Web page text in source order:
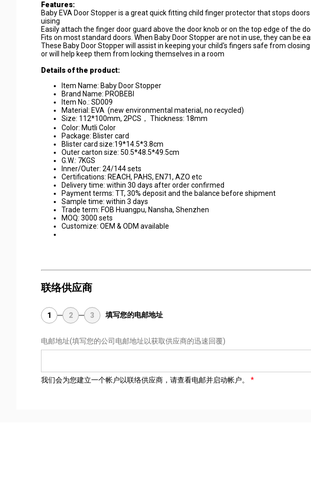
Features:
Baby EVA Door Stopper is a great quick fitting child finger protector that stops
uising
Easily attach the finger door guard above the door knob or on the top edge of the
Fits on most standard doors. When Baby Door Stopper are not in use, they can be
These Baby Door Stopper will assist in keeping your child's fingers safe from
or will help keep them from locking themselves in a room
Details of the product:
Item Name: Baby Door Stopper
Brand Name: PROBEBI
Item No.: SD009
Material: EVA (new environmental material, no recycled)
Size: 112*100mm, 2PCS， Thickness: 18mm
Color: Mutli Color
Package: Blister card
Blister card size:19*14.5*3.8cm
Outer carton size: 50.5*48.5*49.5cm
G.W.: 7KGS
Inner/Outer: 24/144 sets
Certifications: REACH, PAHS, EN71, AZO etc
Delivery time: within 30 days after order confirmed
Payment terms: TT, 30% deposit and the balance before shipment
Sample time: within 3 days
Trade term: FOB Huangpu, Nansha, Shenzhen
MOQ: 3000 sets
Customize: OEM & ODM available
联络供应商
1 2 3 填写您的电邮地址
电邮地址(填写您的公司电邮地址以获取供应商的迅速回覆)
我们会为您建立一个帐户以联络供应商，请查看电邮并启动帐户。